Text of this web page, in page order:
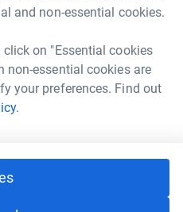
and non-essential cookies.
on "Essential cookies
non-essential cookies are
your preferences. Find out
day
the
A
Hope
Song
Randi